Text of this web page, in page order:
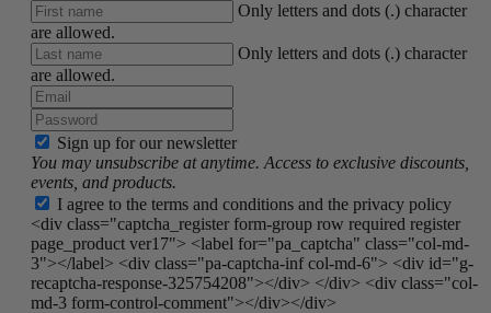
Only letters and dots (.) character
are allowed.
Only letters and dots (.) character
are allowed.
Sign up for our newsletter
You may unsubscribe at anytime. Access to exclusive discounts,
events, and products.
I agree to the terms and conditions and the privacy policy
<div class="captcha_register form-group row required register
page_product ver17"> <label for="pa_captcha" class="col-md-
3"></label> <div class="pa-captcha-inf col-md-6"> <div id="g-
recaptcha-response-325754208"></div> </div> <div class="col-
md-3 form-control-comment"></div></div>